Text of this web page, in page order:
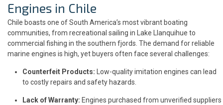
Engines in Chile
Chile boasts one of South America’s most vibrant boating
communities, from recreational sailing in Lake Llanquihue to
commercial fishing in the southern fjords. The demand for reliable
marine engines is high, yet buyers often face several challenges:
Counterfeit Products: Low-quality imitation engines can lead
to costly repairs and safety hazards.
Lack of Warranty: Engines purchased from unverified suppliers